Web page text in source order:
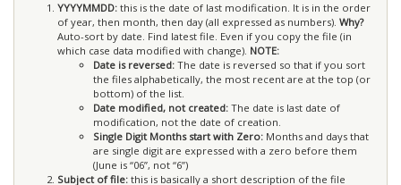
YYYYMMDD: this is the date of last modification. It is in the order
of year, then month, then day (all expressed as numbers). Why?
Auto-sort by date. Find latest file. Even if you copy the file (in
which case data modified with change). NOTE:
Date is reversed: The date is reversed so that if you sort
the files alphabetically, the most recent are at the top (or
bottom) of the list.
Date modified, not created: The date is last date of
modification, not the date of creation.
Single Digit Months start with Zero: Months and days that
are single digit are expressed with a zero before them
(June is “06”, not “6”)
Subject of file: this is basically a short description of the file